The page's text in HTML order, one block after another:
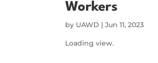
Workers
by UAWD |Jun 11, 2023
Loading view.